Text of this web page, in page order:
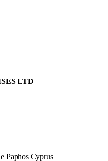
LTD
Paphos Cyprus